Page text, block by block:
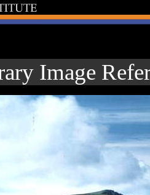
Image